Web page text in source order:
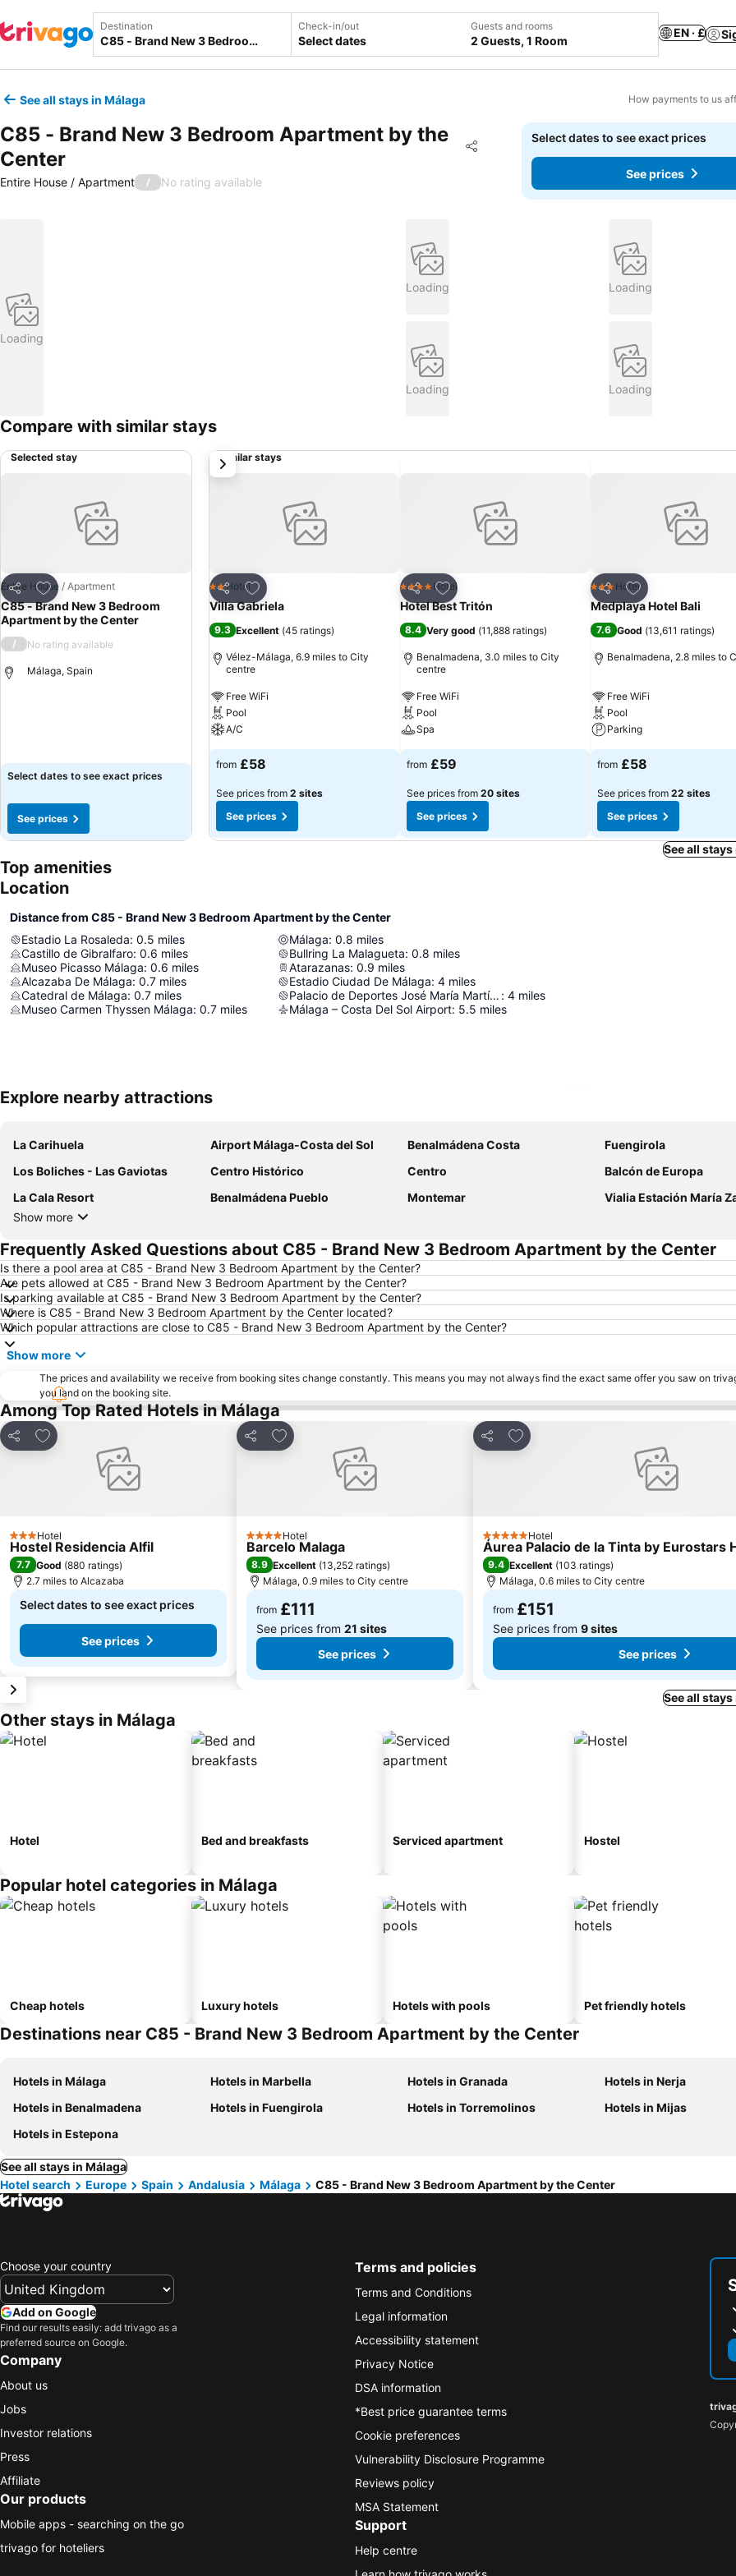
Destination Check-in/out
Select dates
Guests and rooms
2 Guests, 1 Room
EN · £
See all stays in Málaga How payments to us
C85 - Brand New 3 Bedroom Apartment by the
Center
Share
Add to favourites
Entire House / Apartment / No rating available
Select dates to see exact prices
See prices
Loading
Loading Loading
Loading Loading
Compare with similar stays
Selected stay
Share
Add to favourites
Entire House / Apartment
C85 - Brand New 3 Bedroom
Apartment by the Center
/ No rating available
Málaga, Spain
Select dates to see exact prices
See prices
Similar stays
Share
Add to favourites
2 Stars
Hotel
Villa Gabriela
9.3 Excellent (45 ratings)
Vélez-Málaga, 6.9 miles to City
centre
Free WiFi
Pool
A/C
from £58
See prices from 2 sites
See prices
Share
Add to favourites
4 Stars Hotel
Hotel Best Tritón
8.4 Very good (11,888 ratings)
Benalmadena, 3.0 miles to City
centre
Free WiFi
Pool
Spa
from £59
See prices from 20 sites
See prices
Share
Add to favourites
3 StarsHotel
Medplaya Hotel Bali
7.6 Good (13,611 ratings)
Benalmadena, 2.8 miles to
Free WiFi
Pool
Parking
from £58
See prices from 22 sites
See prices
next
See all
Top amenities
Location
Distance from C85 - Brand New 3 Bedroom Apartment by the Center
Estadio La Rosaleda: 0.5 miles
Castillo de Gibralfaro: 0.6 miles
Museo Picasso Málaga: 0.6 miles
Alcazaba De Málaga: 0.7 miles
Catedral de Málaga: 0.7 miles
Museo Carmen Thyssen Málaga: 0.7 miles
Málaga: 0.8 miles
Bullring La Malagueta: 0.8 miles
Atarazanas: 0.9 miles
Estadio Ciudad De Málaga: 4 miles
Palacio de Deportes José María Martín Carpena : 4 miles
Málaga – Costa Del Sol Airport: 5.5 miles
Explore nearby attractions
La Carihuela Airport Málaga-Costa del Sol Benalmádena Costa
Fuengirola
Los Boliches - Las Gaviotas
Centro Histórico Centro
Balcón de Europa
La Cala Resort
Benalmádena Pueblo Montemar
Vialia Estación María
Show more
Frequently Asked Questions about C85 - Brand New 3 Bedroom Apartment by the Center
Is there a pool area at C85 - Brand New 3 Bedroom Apartment by the Center?
Are pets allowed at C85 - Brand New 3 Bedroom Apartment by the Center?
Is parking available at C85 - Brand New 3 Bedroom Apartment by the Center?
Where is C85 - Brand New 3 Bedroom Apartment by the Center located?
Which popular attractions are close to C85 - Brand New 3 Bedroom Apartment by the Center?
Show more
The prices and availability we receive from booking sites change constantly. This means you may not always find the exact same offer you saw on
you land on the booking site.
Among Top Rated Hotels in Málaga
Share
Add to favourites
3 StarsHotel
Hostel Residencia Alfil
7.7 Good (880 ratings)
2.7 miles to Alcazaba
Select dates to see exact prices
See prices
Share
Add to favourites
4 StarsHotel
Barcelo Malaga
8.9 Excellent (13,252 ratings)
Málaga, 0.9 miles to City centre
from £111
See prices from 21 sites
See prices
Share
Add to favourites
5 Stars Hotel
Áurea Palacio de la Tinta by Eurostars
9.4 Excellent (103 ratings)
Málaga, 0.6 miles to City centre
from £151
See prices from 9 sites
See prices
See all
Other stays in Málaga
Hotel Bed and breakfasts Serviced apartment Hostel
Popular hotel categories in Málaga
Cheap hotels Luxury hotels Hotels with pools Pet friendly hotels
Destinations near C85 - Brand New 3 Bedroom Apartment by the Center
Hotels in Málaga Hotels in Marbella Hotels in Granada
Hotels in Nerja
Hotels in Benalmadena
Hotels in Fuengirola Hotels in Torremolinos
Hotels in Mijas
Hotels in Estepona
See all stays in Málaga
Hotel search
Europe Spain Andalusia Málaga C85 - Brand New 3 Bedroom Apartment by the Center
Choose your country
Add on Google
Find our results easily: add trivago as a
preferred source on Google.
Company
About us
Jobs
Investor relations
Press
Affiliate
Our products
Mobile apps - searching on the go
trivago for hoteliers
Terms and policies
Terms and Conditions
Legal information
Accessibility statement
Privacy Notice
DSA information
*Best price guarantee terms
Cookie preferences
Vulnerability Disclosure Programme
Reviews policy
MSA Statement
Support
Help centre